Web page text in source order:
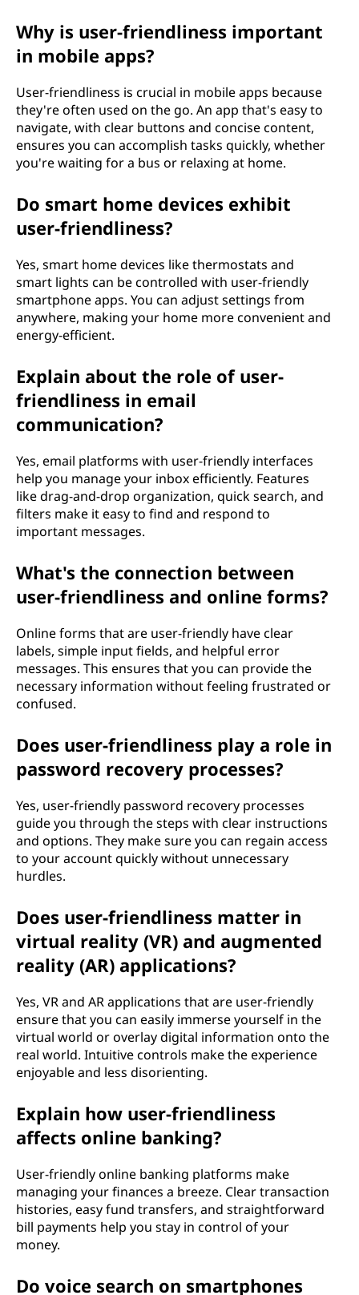
Why is user-friendliness important
in mobile apps?
User-friendliness is crucial in mobile apps because
they're often used on the go. An app that's easy to
navigate, with clear buttons and concise content,
ensures you can accomplish tasks quickly, whether
you're waiting for a bus or relaxing at home.
Do smart home devices exhibit
user-friendliness?
Yes, smart home devices like thermostats and
smart lights can be controlled with user-friendly
smartphone apps. You can adjust settings from
anywhere, making your home more convenient and
energy-efficient.
Explain about the role of user-
friendliness in email
communication?
Yes, email platforms with user-friendly interfaces
help you manage your inbox efficiently. Features
like drag-and-drop organization, quick search, and
filters make it easy to find and respond to
important messages.
What's the connection between
user-friendliness and online forms?
Online forms that are user-friendly have clear
labels, simple input fields, and helpful error
messages. This ensures that you can provide the
necessary information without feeling frustrated or
confused.
Does user-friendliness play a role in
password recovery processes?
Yes, user-friendly password recovery processes
guide you through the steps with clear instructions
and options. They make sure you can regain access
to your account quickly without unnecessary
hurdles.
Does user-friendliness matter in
virtual reality (VR) and augmented
reality (AR) applications?
Yes, VR and AR applications that are user-friendly
ensure that you can easily immerse yourself in the
virtual world or overlay digital information onto the
real world. Intuitive controls make the experience
enjoyable and less disorienting.
Explain how user-friendliness
affects online banking?
User-friendly online banking platforms make
managing your finances a breeze. Clear transaction
histories, easy fund transfers, and straightforward
bill payments help you stay in control of your
money.
Do voice search on smartphones